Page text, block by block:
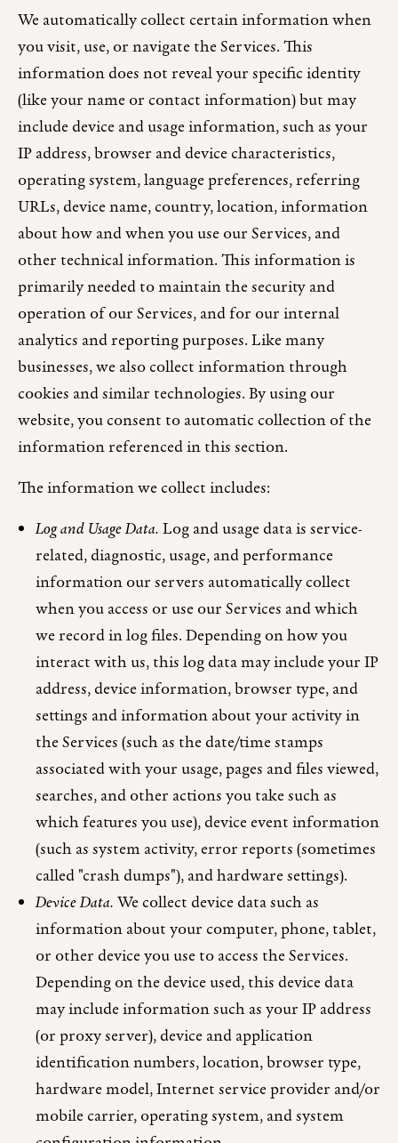
We automatically collect certain information when
you visit, use, or navigate the Services. This
information does not reveal your specific identity
(like your name or contact information) but may
include device and usage information, such as your
IP address, browser and device characteristics,
operating system, language preferences, referring
URLs, device name, country, location, information
about how and when you use our Services, and
other technical information. This information is
primarily needed to maintain the security and
operation of our Services, and for our internal
analytics and reporting purposes. Like many
businesses, we also collect information through
cookies and similar technologies. By using our
website, you consent to automatic collection of the
information referenced in this section.
The information we collect includes:
Log and Usage Data.Log and usage data is service-
related, diagnostic, usage, and performance
information our servers automatically collect
when you access or use our Services and which
we record in log files. Depending on how you
interact with us, this log data may include your IP
address, device information, browser type, and
settings and information about your activity in
the Services (such as the date/time stamps
associated with your usage, pages and files viewed,
searches, and other actions you take such as
which features you use), device event information
(such as system activity, error reports (sometimes
called "crash dumps"), and hardware settings).
Device Data.We collect device data such as
information about your computer, phone, tablet,
or other device you use to access the Services.
Depending on the device used, this device data
may include information such as your IP address
(or proxy server), device and application
identification numbers, location, browser type,
hardware model, Internet service provider and/or
mobile carrier, operating system, and system